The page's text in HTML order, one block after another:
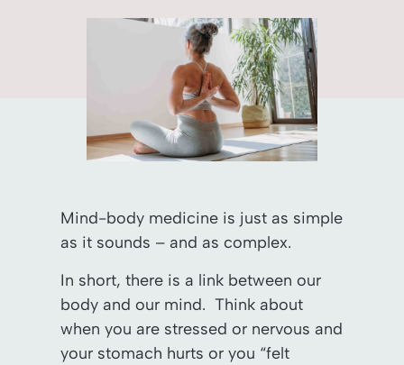
Mind-body medicine is just as simple
as it sounds – and as complex.
In short, there is a link between our
body and our mind. Think about
when you are stressed or nervous and
your stomach hurts or you “felt